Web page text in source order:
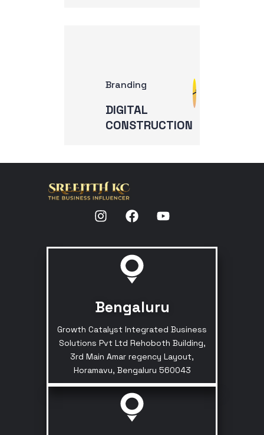
Branding
DIGITAL
CONSTRUCTION
Bengaluru
Growth Catalyst Integrated Business
Solutions Pvt Ltd Rehoboth Building,
3rd Main Amar regency Layout,
Horamavu, Bengaluru 560043